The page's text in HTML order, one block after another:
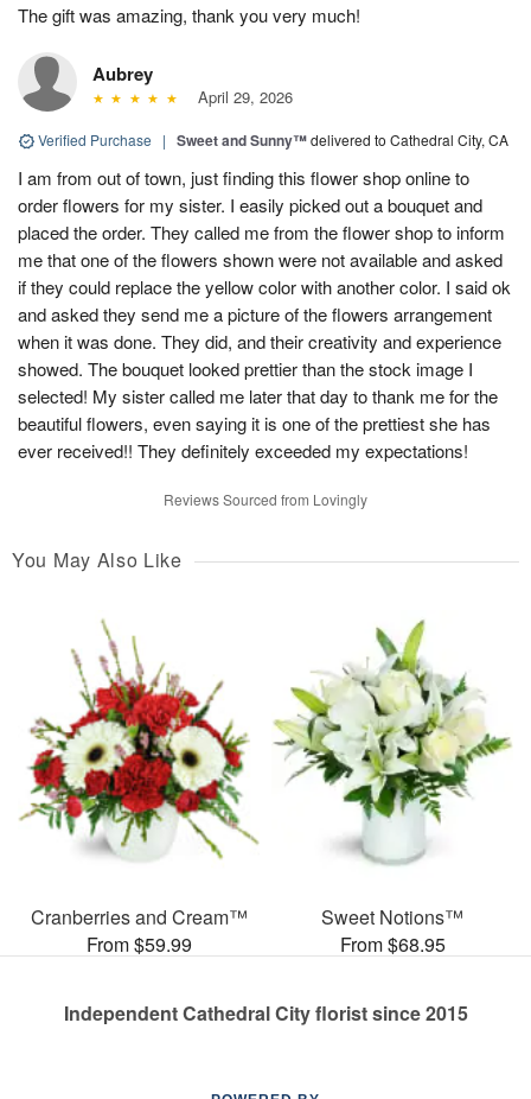
The gift was amazing, thank you very much!
Aubrey
April 29, 2026
Verified Purchase | Sweet and Sunny™delivered to Cathedral City, CA
I am from out of town, just finding this flower shop online to
order flowers for my sister. I easily picked out a bouquet and
placed the order. They called me from the flower shop to inform
me that one of the flowers shown were not available and asked
if they could replace the yellow color with another color. I said ok
and asked they send me a picture of the flowers arrangement
when it was done. They did, and their creativity and experience
showed. The bouquet looked prettier than the stock image I
selected! My sister called me later that day to thank me for the
beautiful flowers, even saying it is one of the prettiest she has
ever received!! They definitely exceeded my expectations!
Reviews Sourced from Lovingly
You May Also Like
Cranberries and Cream™
From $59.99
Sweet Notions™
From $68.95
Independent Cathedral City florist since 2015